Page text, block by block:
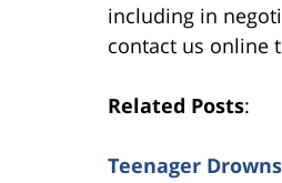
including in
contact us online
Related Posts:
Teenager